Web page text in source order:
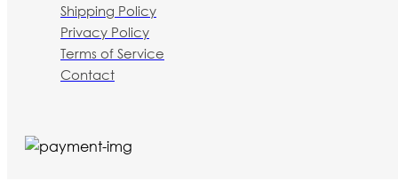
Shipping Policy
Privacy Policy
Terms of Service
Contact